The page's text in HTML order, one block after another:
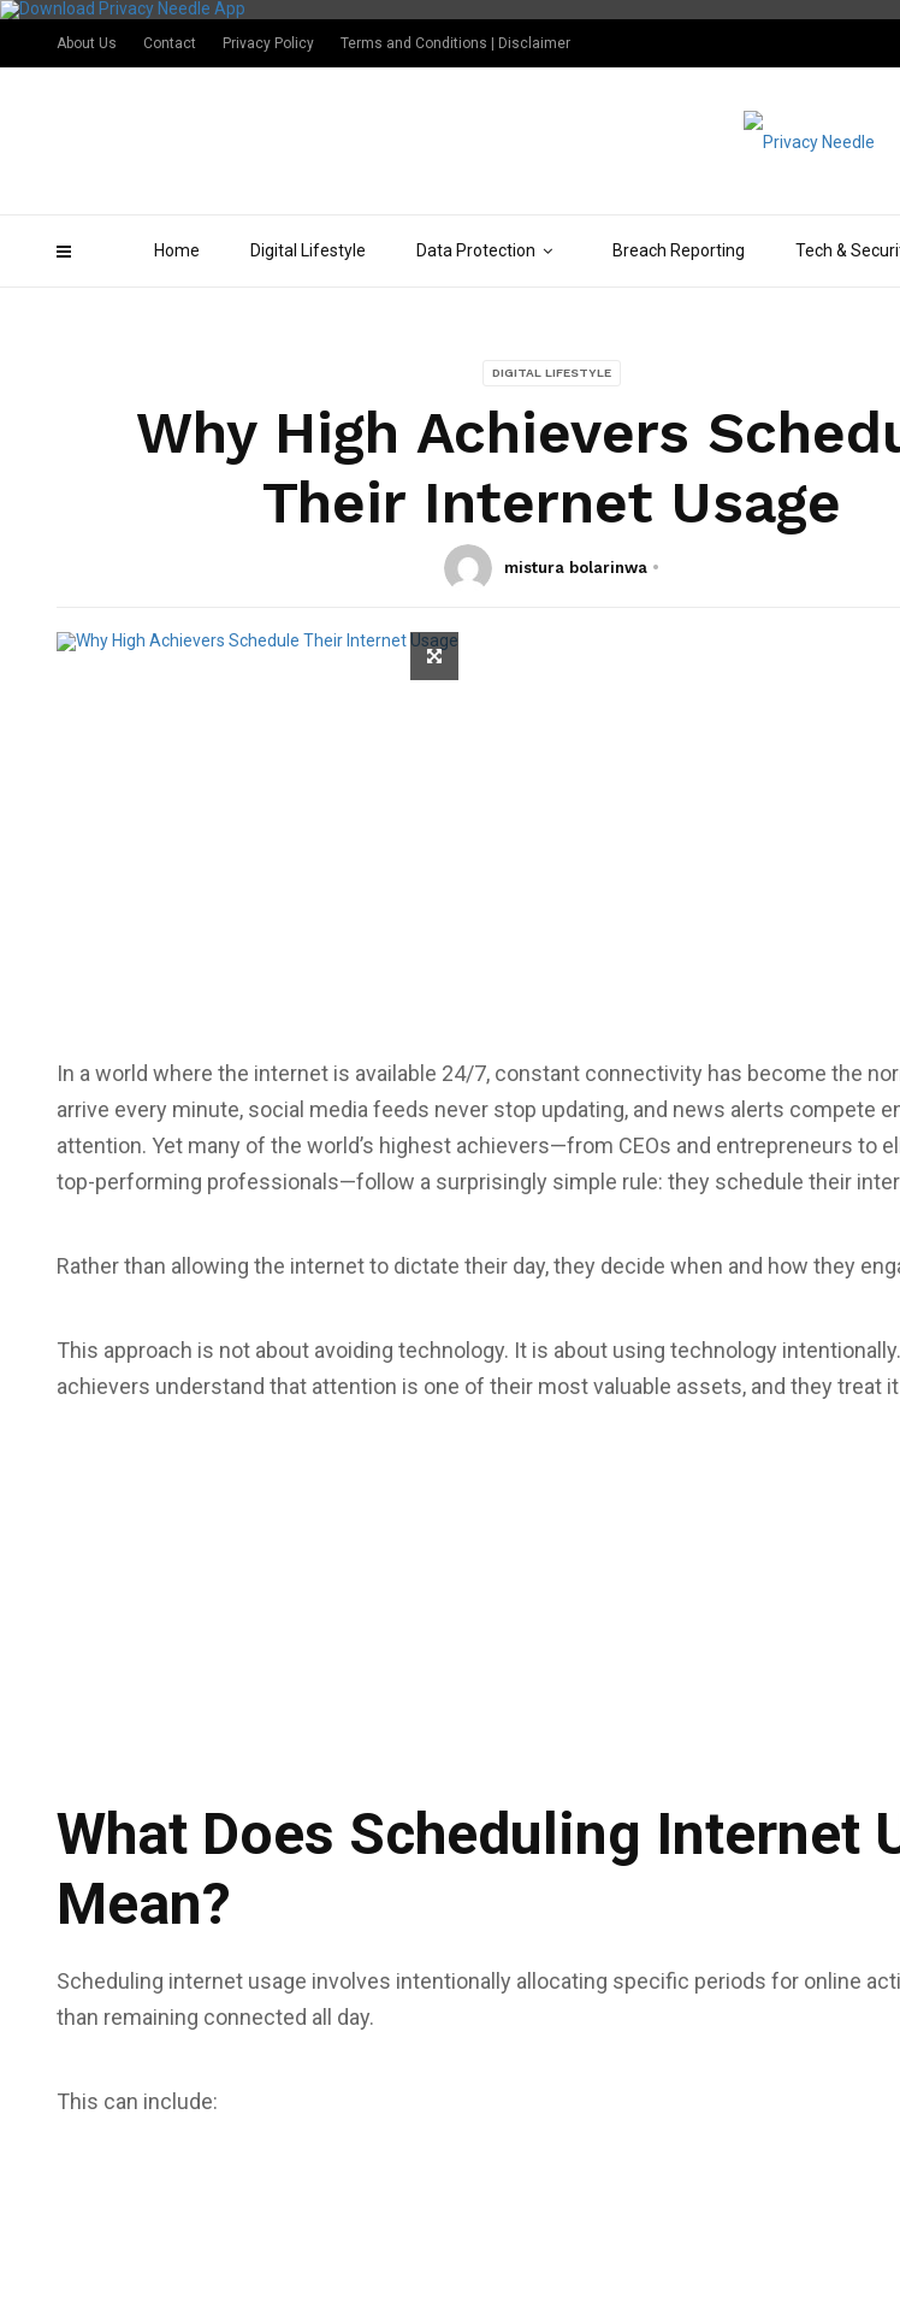
Home Digital Lifestyle Data Protection Breach Reporting Tech &
About Us Contact Privacy Policy Terms and Conditions | Disclaimer
DIGITAL LIFESTYLE
Why High Achievers
Their Internet Usage
mistura bolarinwa
In a world where the internet is available 24/7, constant connectivity has become the
arrive every minute, social media feeds never stop updating, and news alerts compete
attention. Yet many of the world’s highest achievers—from CEOs and entrepreneurs to
top-performing professionals—follow a surprisingly simple rule: they schedule their
Rather than allowing the internet to dictate their day, they decide when and how they
This approach is not about avoiding technology. It is about using technology
achievers understand that attention is one of their most valuable assets, and they treat
What Does Scheduling Internet
Mean?
Scheduling internet usage involves intentionally allocating specific periods for online
than remaining connected all day.
This can include: